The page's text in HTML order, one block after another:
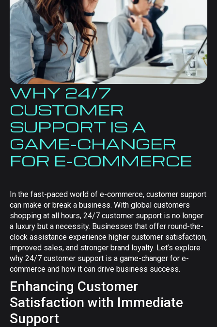
WHY 24/7
CUSTOMER
SUPPORT IS A
GAME-CHANGER
FOR E-COMMERCE
In the fast-paced world of e-commerce, customer support
can make or break a business. With global customers
shopping at all hours, 24/7 customer support is no longer
a luxury but a necessity. Businesses that offer round-the-
clock assistance experience higher customer satisfaction,
improved sales, and stronger brand loyalty. Let’s explore
why 24/7 customer support is a game-changer for e-
commerce and how it can drive business success.
Enhancing Customer
Satisfaction with Immediate
Support